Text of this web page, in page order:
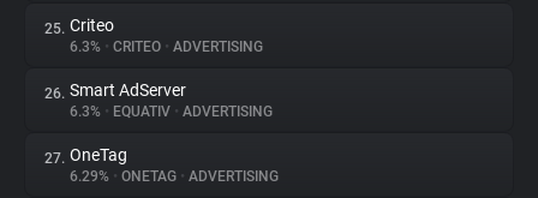
25. Criteo
6.3% • CRITEO • ADVERTISING
26. Smart AdServer
6.3% • EQUATIV • ADVERTISING
27. OneTag
6.29% • ONETAG • ADVERTISING